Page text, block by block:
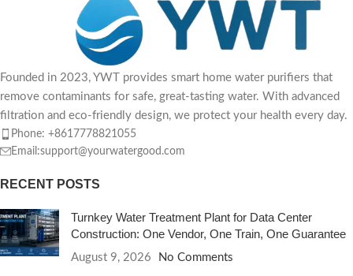
Founded in 2023, YWT provides smart home water purifiers that
remove contaminants for safe, great-tasting water. With advanced
filtration and eco-friendly design, we protect your health every day.
Phone: +8617778821055
Email:support@yourwatergood.com
RECENT POSTS
Turnkey Water Treatment Plant for Data Center
Construction: One Vendor, One Train, One Guarantee
August 9, 2026 No Comments